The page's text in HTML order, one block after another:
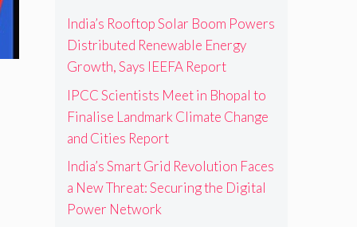
India’s Rooftop Solar Boom Powers
Distributed Renewable Energy
Growth, Says IEEFA Report
IPCC Scientists Meet in Bhopal to
Finalise Landmark Climate Change
and Cities Report
India’s Smart Grid Revolution Faces
a New Threat: Securing the Digital
Power Network